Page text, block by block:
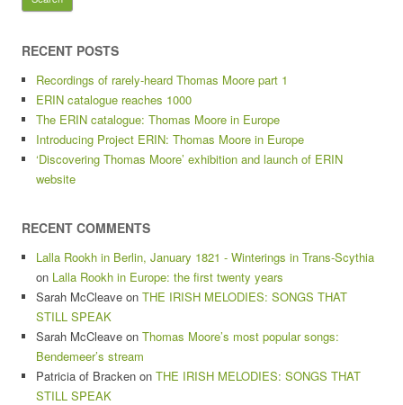
RECENT POSTS
Recordings of rarely-heard Thomas Moore part 1
ERIN catalogue reaches 1000
The ERIN catalogue: Thomas Moore in Europe
Introducing Project ERIN: Thomas Moore in Europe
‘Discovering Thomas Moore’ exhibition and launch of ERIN
website
RECENT COMMENTS
Lalla Rookh in Berlin, January 1821 - Winterings in Trans-Scythia
on Lalla Rookh in Europe: the first twenty years
Sarah McCleave on THE IRISH MELODIES: SONGS THAT
STILL SPEAK
Sarah McCleave on Thomas Moore’s most popular songs:
Bendemeer’s stream
Patricia of Bracken on THE IRISH MELODIES: SONGS THAT
STILL SPEAK